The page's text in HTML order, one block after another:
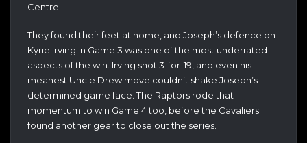
Centre.
They found their feet at home, and Joseph’s defence on
Kyrie Irving in Game 3 was one of the most underrated
aspects of the win. Irving shot 3-for-19, and even his
meanest Uncle Drew move couldn’t shake Joseph’s
determined game face. The Raptors rode that
momentum to win Game 4 too, before the Cavaliers
found another gear to close out the series.